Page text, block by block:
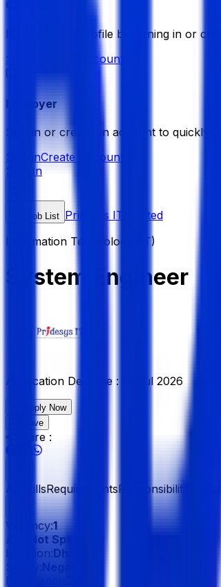
Candidate
Manage your profile by signing in or
Create Account
Employer
Sign in or create an account to quickly
Sign inCreate Account
Sign In
Job List Pridesys IT Limited
Information Technology (IT)
System Engineer
Application Deadline : 15 Jul 2026
Apply Now
Save
Share :
All SkillsRequirementsResponsibilities
Vacancy:1
Age:
Not Specified
Location:Dhaka
Negotiable